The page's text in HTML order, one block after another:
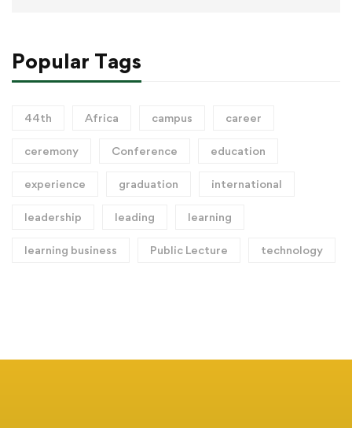
Popular Tags
44th Africa campus career
ceremony Conference education
experience graduation international
leadership leading learning
learning business Public Lecture technology